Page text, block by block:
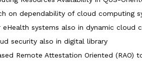
on dependability of cloud computing
eHealth systems also in dynamic cloud
security also in digital library
Remote Attestation Oriented (RAO)